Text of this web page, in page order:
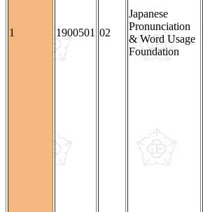
1 1900501 02
Japanese
Pronunciation
& Word Usage
Foundation